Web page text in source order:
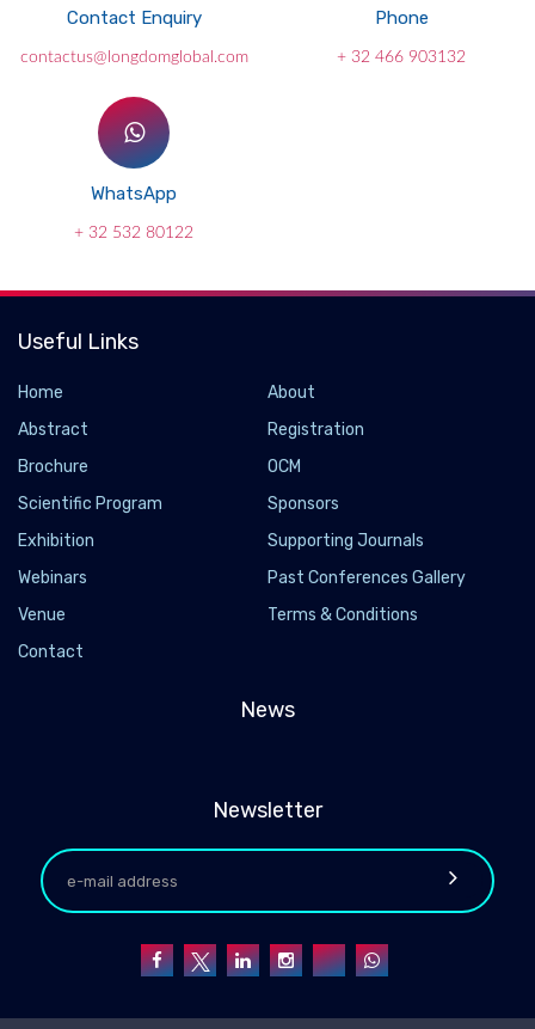
Contact Enquiry
contactus@longdomglobal.com
Phone
+ 32 466 903132
WhatsApp
+ 32 532 80122
Useful Links
Home
About
Abstract
Registration
Brochure
OCM
Scientific Program
Sponsors
Exhibition
Supporting Journals
Webinars
Past Conferences Gallery
Venue
Terms & Conditions
Contact
News
Newsletter